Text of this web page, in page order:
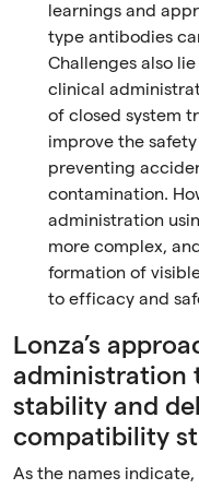
learnings and
type antibodies
Challenges also
clinical
of closed system
improve the
preventing
contamination.
administration
more complex,
formation of
to efficacy and
Lonza’s
administration
stability and
compatibility
As the names